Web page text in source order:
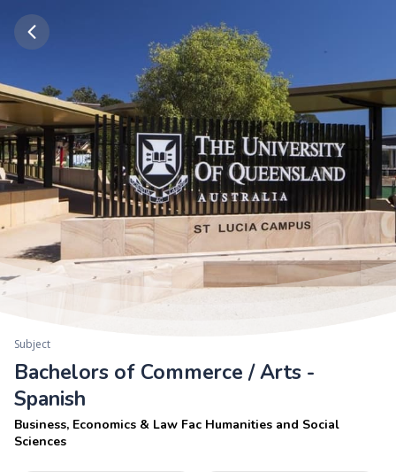
Subject
Bachelors of Commerce / Arts -
Spanish
Business, Economics & Law Fac Humanities and Social
Sciences